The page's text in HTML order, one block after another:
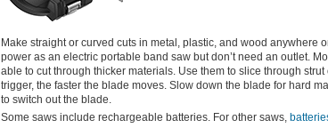
Make straight or curved cuts in metal, plastic, and wood anywhere
power as an electric portable band saw but don’t need an outlet.
able to cut through thicker materials. Use them to slice through
trigger, the faster the blade moves. Slow down the blade for hard
to switch out the blade.
Some saws include rechargeable batteries. For other saws,